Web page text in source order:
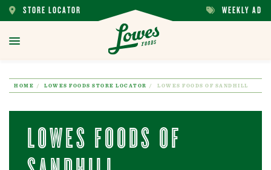
STORE
LOCATOR
STORE LOCATOR
WEEKLY
WEEKLY AD
toggle
HOME LOWES FOODS STORE LOCATOR LOWES FOODS OF SANDHILL
LOWES FOODS OF